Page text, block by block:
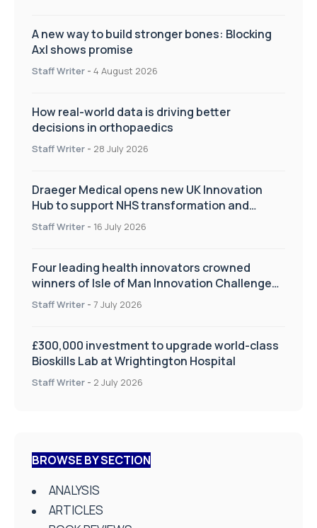
A new way to build stronger bones: Blocking
Axl shows promise
Staff Writer - 4 August 2026
How real-world data is driving better
decisions in orthopaedics
Staff Writer - 28 July 2026
Draeger Medical opens new UK Innovation
Hub to support NHS transformation and
improve patient care
Staff Writer - 16 July 2026
Four leading health innovators crowned
winners of Isle of Man Innovation Challenge
on Health and Social Care
Staff Writer - 7 July 2026
£300,000 investment to upgrade world-class
Bioskills Lab at Wrightington Hospital
Staff Writer - 2 July 2026
BROWSE BY SECTION
ANALYSIS
ARTICLES